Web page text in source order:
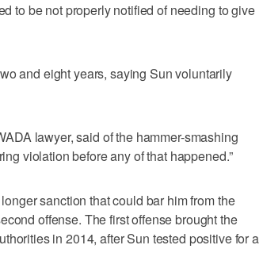
to be not properly notified of needing to give
and eight years, saying Sun voluntarily
lawyer, said of the hammer-smashing
violation before any of that happened.”
sanction that could bar him from the
offense. The first offense brought the
in 2014, after Sun tested positive for a